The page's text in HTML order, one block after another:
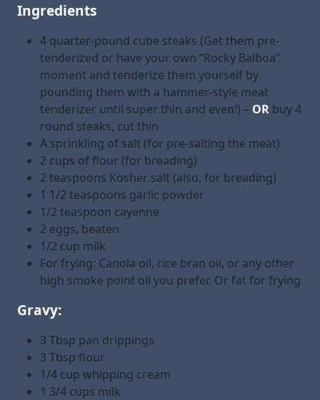
Ingredients
4 quarter-pound cube steaks (Get them pre-
tenderized or have your own “Rocky Balboa”
moment and tenderize them yourself by
pounding them with a hammer-style meat
tenderizer until super thin and even!) – OR buy 4
round steaks, cut thin
A sprinkling of salt (for pre-salting the meat)
2 cups of flour (for breading)
2 teaspoons Kosher salt (also, for breading)
1 1/2 teaspoons garlic powder
1/2 teaspoon cayenne
2 eggs, beaten
1/2 cup milk
For frying: Canola oil, rice bran oil, or any other
high smoke point oil you prefer. Or fat for frying
Gravy:
3 Tbsp pan drippings
3 Tbsp flour
1/4 cup whipping cream
1 3/4 cups milk